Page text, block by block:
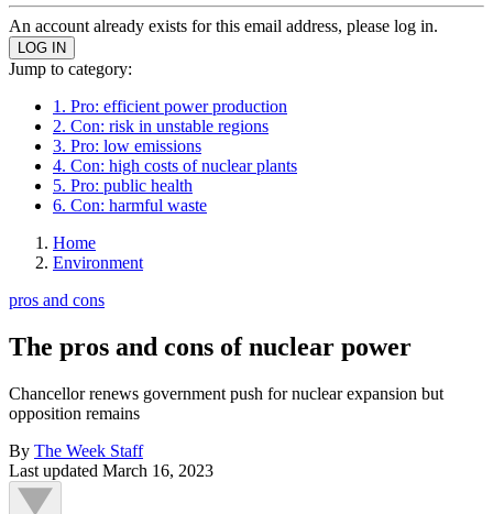
An account already exists for this email address, please log in.
Jump to category:
1. Pro: efficient power production
2. Con: risk in unstable regions
3. Pro: low emissions
4. Con: high costs of nuclear plants
5. Pro: public health
6. Con: harmful waste
Home
Environment
pros and cons
The pros and cons of nuclear power
Chancellor renews government push for nuclear expansion but
opposition remains
By The Week Staff
Last updated March 16, 2023